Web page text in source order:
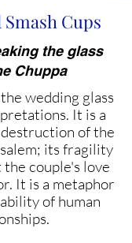
Cups
the glass
Chuppa
wedding glass
It is a
of the
its fragility
couple's love
It is a metaphor
of human